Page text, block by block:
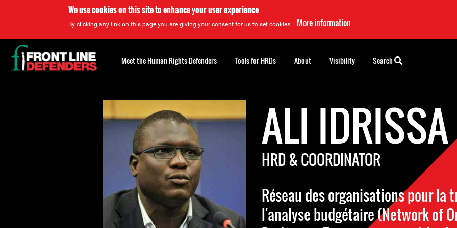
We use cookies on this site to enhance your user experience
By clicking any link on this page you are giving your consent for us to set cookies. More information
ALI IDRISSA
HRD & COORDINATOR
Réseau des organisations pour la
l'analyse budgétaire (Network of
Back
to
top
Meet the Human Rights Defenders Tools for HRDs About Visibility Search